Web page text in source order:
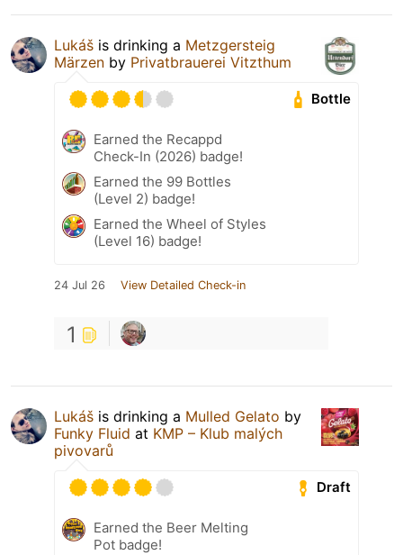
Lukáš is drinking a Metzgersteig
Märzen by Privatbrauerei Vitzthum
Bottle
Earned the Recappd
Check-In (2026) badge!
Earned the 99 Bottles
(Level 2) badge!
Earned the Wheel of Styles
(Level 16) badge!
24 Jul 26 View Detailed Check-in
1
Lukáš is drinking a Mulled Gelato by
Funky Fluid at KMP – Klub malých
pivovarů
Draft
Earned the Beer Melting
Pot badge!